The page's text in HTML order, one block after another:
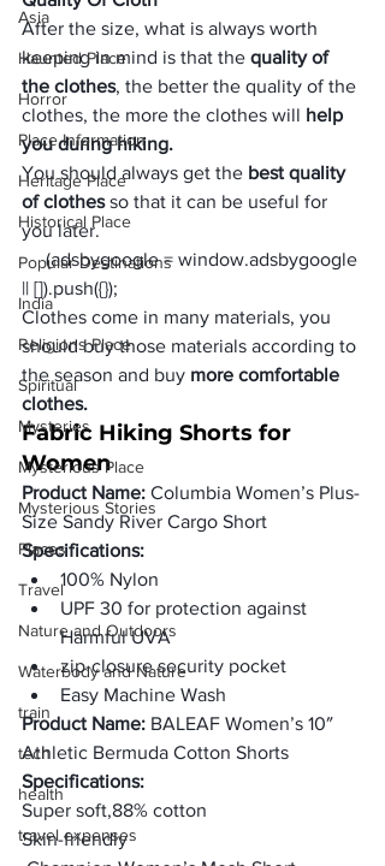
Asia
Haunted Place
Horror
Place Information
Heritage Place
Historical Place
Popular Destinations
India
Religions Place
Spiritual
Mysteries
Mysterious Place
Mysterious Stories
Places
Travel
Nature and Outdoors
Waterbody and Nature
train
tech
health
travel expenses
After the size, what is always worth
keeping in mind is that the quality of
the clothes, the better the quality of the
clothes, the more the clothes will help
you during hiking.
You should always get the best quality
of clothes so that it can be useful for
you later.
     (adsbygoogle = window.adsbygoogle
|| []).push({});
Clothes come in many materials, you
should buy those materials according to
the season and buy more comfortable
clothes.
Fabric Hiking Shorts for
Women
Product Name: Columbia Women’s Plus-
Size Sandy River Cargo Short
Specifications:
100% Nylon
UPF 30 for protection against
Harmful UVA
zip-closure security pocket
Easy Machine Wash
Product Name: BALEAF Women’s 10″
Athletic Bermuda Cotton Shorts
Specifications:
Super soft,88% cotton
Skin-friendly